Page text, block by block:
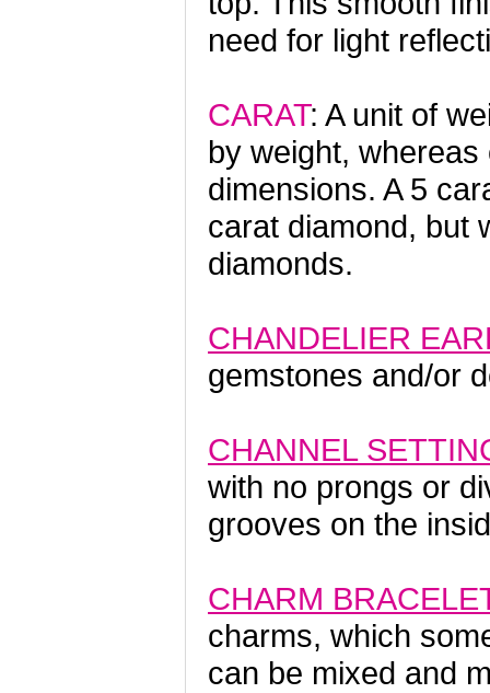
need for light
CARAT: A unit of
by weight,
dimensions. A 5
carat diamond, but
diamonds.
CHANDELIER
gemstones and/or
CHANNEL
with no prongs or
grooves on the
CHARM
charms, which
can be mixed and